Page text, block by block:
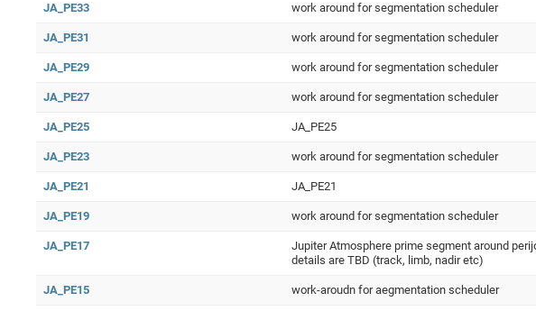
JA_PE33 work around for segmentation scheduler
JA_PE31 work around for segmentation scheduler
JA_PE29 work around for segmentation scheduler
JA_PE27 work around for segmentation scheduler
JA_PE25 JA_PE25
JA_PE23 work around for segmentation scheduler
JA_PE21 JA_PE21
JA_PE19 work around for segmentation scheduler
JA_PE17
Jupiter Atmosphere prime segment around
details are TBD (track, limb, nadir etc)
JA_PE15 work-aroudn for aegmentation scheduler